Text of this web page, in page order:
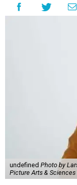
undefined Photo by
Picture Arts & Sciences